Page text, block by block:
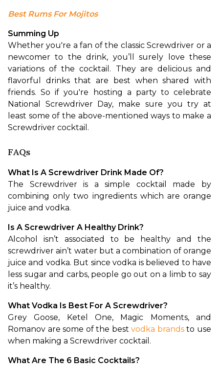
Best Rums For Mojitos
Summing Up
Whether you're a fan of the classic Screwdriver or a
newcomer to the drink, you’ll surely love these
variations of the cocktail. They are delicious and
flavorful drinks that are best when shared with
friends. So if you're hosting a party to celebrate
National Screwdriver Day, make sure you try at
least some of the above-mentioned ways to make a
Screwdriver cocktail.
FAQs
What Is A Screwdriver Drink Made Of?
The Screwdriver is a simple cocktail made by
combining only two ingredients which are orange
juice and vodka.
Is A Screwdriver A Healthy Drink?
Alcohol isn’t associated to be healthy and the
screwdriver ain’t water but a combination of orange
juice and vodka. But since vodka is believed to have
less sugar and carbs, people go out on a limb to say
it’s healthy.
What Vodka Is Best For A Screwdriver?
Grey Goose, Ketel One, Magic Moments, and
Romanov are some of the best vodka brands to use
when making a Screwdriver cocktail.
What Are The 6 Basic Cocktails?